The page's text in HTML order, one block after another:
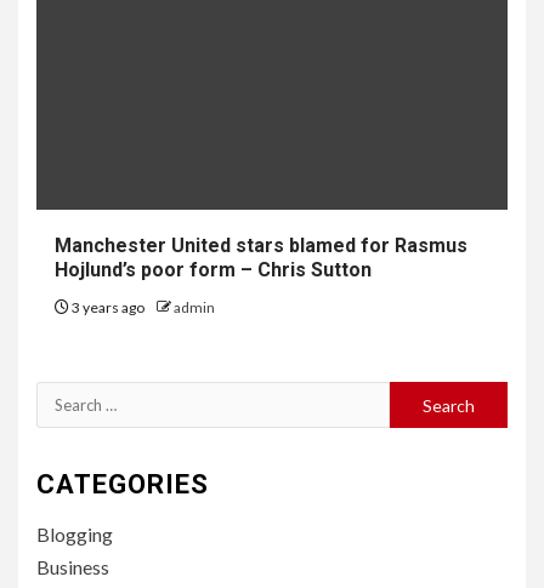
Manchester United stars blamed for Rasmus
Hojlund’s poor form – Chris Sutton
3 years ago admin
Search
for:
CATEGORIES
Blogging
Business